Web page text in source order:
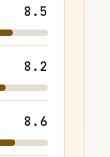
8.5
8.2
8.6